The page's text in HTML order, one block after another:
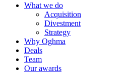
What we do
Acquisition
Divestment
Strategy
Why Oghma
Deals
Team
Our awards